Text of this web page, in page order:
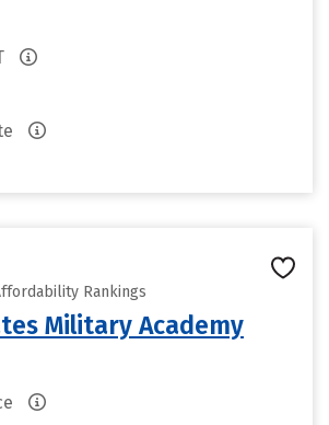
Rankings
Military Academy